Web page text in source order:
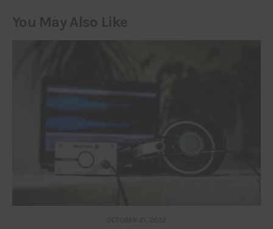
You May Also Like
OCTOBER 21, 2022